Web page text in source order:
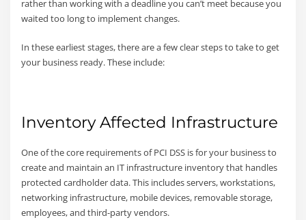
rather than working with a deadline you can’t meet because you
waited too long to implement changes.
In these earliest stages, there are a few clear steps to take to get
your business ready. These include:
Inventory Affected Infrastructure
One of the core requirements of PCI DSS is for your business to
create and maintain an IT infrastructure inventory that handles
protected cardholder data. This includes servers, workstations,
networking infrastructure, mobile devices, removable storage,
employees, and third-party vendors.